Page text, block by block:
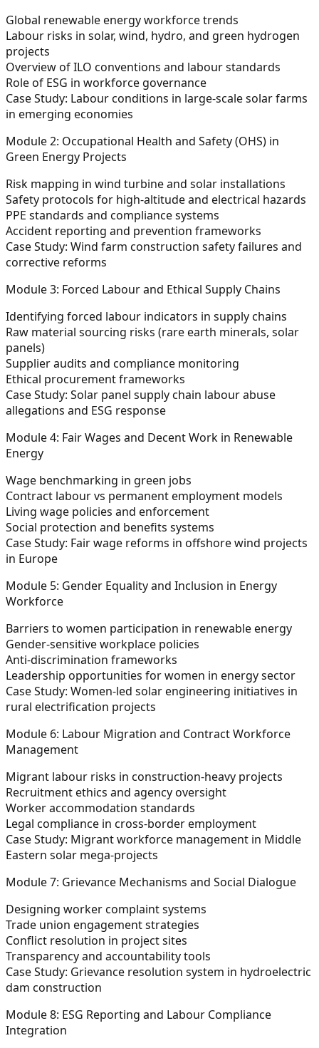
Global renewable energy workforce trends
Labour risks in solar, wind, hydro, and green hydrogen
projects
Overview of ILO conventions and labour standards
Role of ESG in workforce governance
Case Study: Labour conditions in large-scale solar farms
in emerging economies
Module 2: Occupational Health and Safety (OHS) in
Green Energy Projects
Risk mapping in wind turbine and solar installations
Safety protocols for high-altitude and electrical hazards
PPE standards and compliance systems
Accident reporting and prevention frameworks
Case Study: Wind farm construction safety failures and
corrective reforms
Module 3: Forced Labour and Ethical Supply Chains
Identifying forced labour indicators in supply chains
Raw material sourcing risks (rare earth minerals, solar
panels)
Supplier audits and compliance monitoring
Ethical procurement frameworks
Case Study: Solar panel supply chain labour abuse
allegations and ESG response
Module 4: Fair Wages and Decent Work in Renewable
Energy
Wage benchmarking in green jobs
Contract labour vs permanent employment models
Living wage policies and enforcement
Social protection and benefits systems
Case Study: Fair wage reforms in offshore wind projects
in Europe
Module 5: Gender Equality and Inclusion in Energy
Workforce
Barriers to women participation in renewable energy
Gender-sensitive workplace policies
Anti-discrimination frameworks
Leadership opportunities for women in energy sector
Case Study: Women-led solar engineering initiatives in
rural electrification projects
Module 6: Labour Migration and Contract Workforce
Management
Migrant labour risks in construction-heavy projects
Recruitment ethics and agency oversight
Worker accommodation standards
Legal compliance in cross-border employment
Case Study: Migrant workforce management in Middle
Eastern solar mega-projects
Module 7: Grievance Mechanisms and Social Dialogue
Designing worker complaint systems
Trade union engagement strategies
Conflict resolution in project sites
Transparency and accountability tools
Case Study: Grievance resolution system in hydroelectric
dam construction
Module 8: ESG Reporting and Labour Compliance
Integration